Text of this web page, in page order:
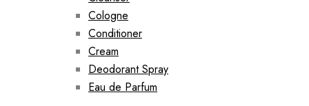
Cologne
Conditioner
Cream
Deodorant Spray
Eau de Parfum